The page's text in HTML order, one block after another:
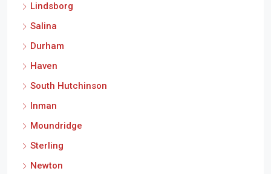
Lindsborg
Salina
Durham
Haven
South Hutchinson
Inman
Moundridge
Sterling
Newton